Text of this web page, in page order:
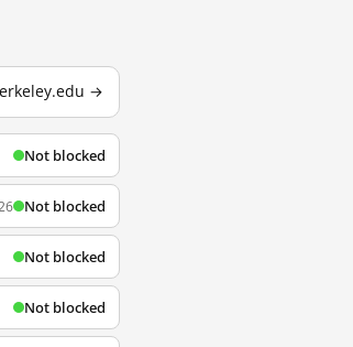
→
Not blocked
Not blocked
Not blocked
Not blocked